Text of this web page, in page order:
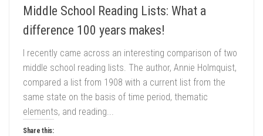
Middle School Reading Lists: What a
difference 100 years makes!
I recently came across an interesting comparison of two
middle school reading lists. The author, Annie Holmquist,
compared a list from 1908 with a current list from the
same state on the basis of time period, thematic
elements, and reading...
Share this: